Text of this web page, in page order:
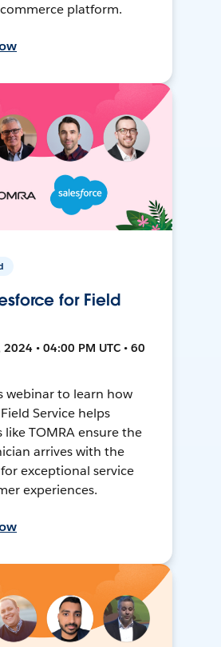
platform.
for Field
• 04:00 PM UTC • 60
webinar to learn how
Service helps
like TOMRA ensure the
arrives with the
exceptional service
experiences.